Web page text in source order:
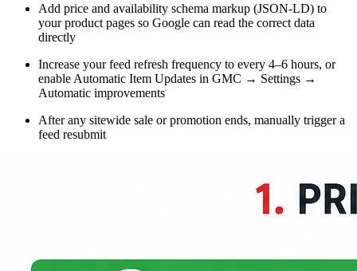
Add price and availability schema markup (JSON-LD) to
your product pages so Google can read the correct data
directly
Increase your feed refresh frequency to every 4–6 hours, or
enable Automatic Item Updates in GMC → Settings →
Automatic improvements
After any sitewide sale or promotion ends, manually trigger a
feed resubmit